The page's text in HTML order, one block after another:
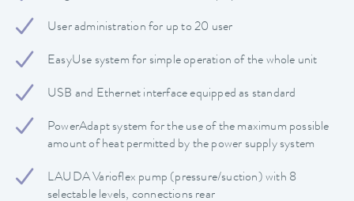
User administration for up to 20 user
EasyUse system for simple operation of the whole unit
USB and Ethernet interface equipped as standard
PowerAdapt system for the use of the maximum possible
amount of heat permitted by the power supply system
LAUDA Varioflex pump (pressure/suction) with 8
selectable levels, connections rear